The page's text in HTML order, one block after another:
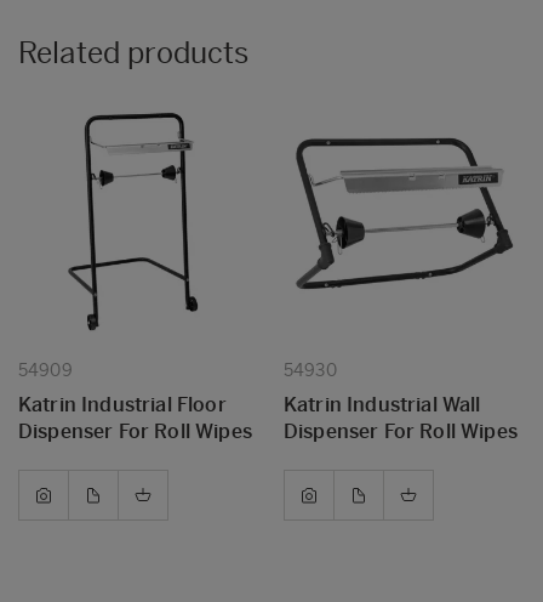
Related products
54909
Katrin Industrial Floor
Dispenser For Roll Wipes
54930
Katrin Industrial Wall
Dispenser For Roll Wipes